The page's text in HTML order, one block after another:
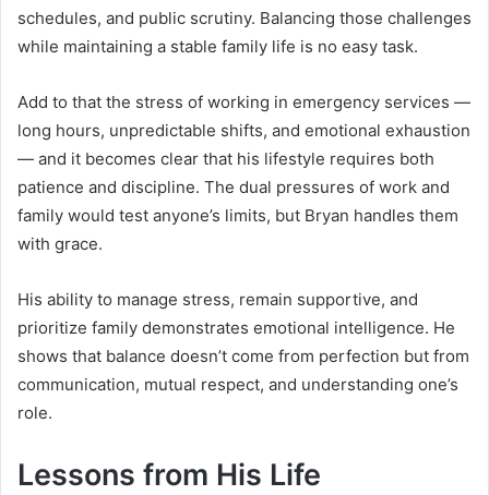
schedules, and public scrutiny. Balancing those challenges
while maintaining a stable family life is no easy task.
Add to that the stress of working in emergency services —
long hours, unpredictable shifts, and emotional exhaustion
— and it becomes clear that his lifestyle requires both
patience and discipline. The dual pressures of work and
family would test anyone’s limits, but Bryan handles them
with grace.
His ability to manage stress, remain supportive, and
prioritize family demonstrates emotional intelligence. He
shows that balance doesn’t come from perfection but from
communication, mutual respect, and understanding one’s
role.
Lessons from His Life